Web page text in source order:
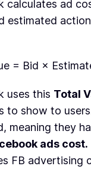
calculates ad
estimated
= Bid ×
uses this Total
to show to
meaning they
ads cost.
FB advertising